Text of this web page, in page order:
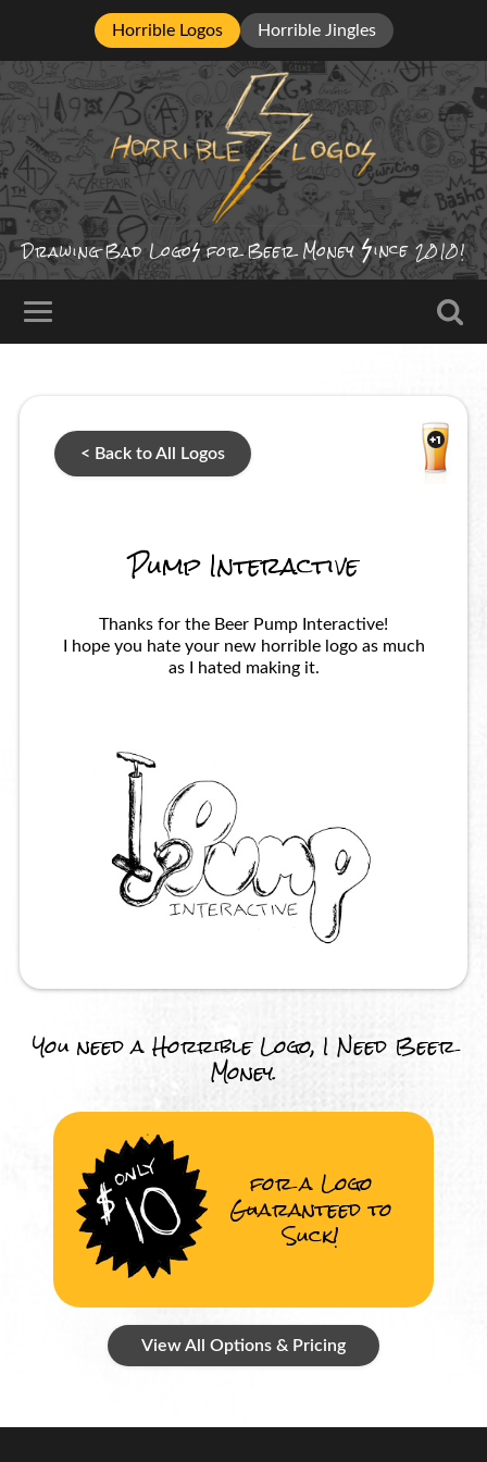
Horrible Logos Horrible Jingles
Drawing BadLogo for Beer Money ince2010!
< Back to All Logos
Pump Interactive
Thanks for the Beer Pump Interactive!
I hope you hate your new horrible logo as much
as I hated making it.
You need a Horrible Logo, I Need Beer
Money.
for a Logo
Guaranteed to
Suck!
View All Options & Pricing